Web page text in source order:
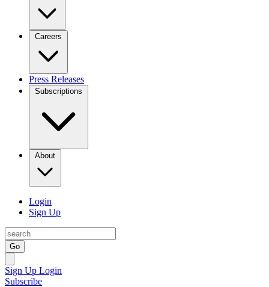
Careers
Press Releases
Subscriptions
About
Login
Sign Up
Go
Sign Up Login
Subscribe